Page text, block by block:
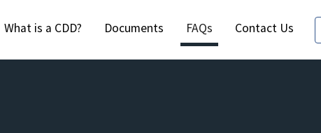
content
What is a CDD? Documents FAQs Contact Us